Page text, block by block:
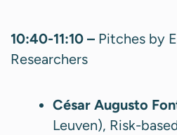
10:40-11:10 – Pitches by
Researchers
César Augusto
Leuven), Risk-